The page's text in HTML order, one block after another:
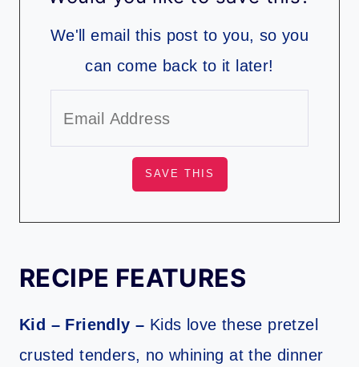
We'll email this post to you, so you
can come back to it later!
RECIPE FEATURES
Kid – Friendly – Kids love these pretzel
crusted tenders, no whining at the dinner